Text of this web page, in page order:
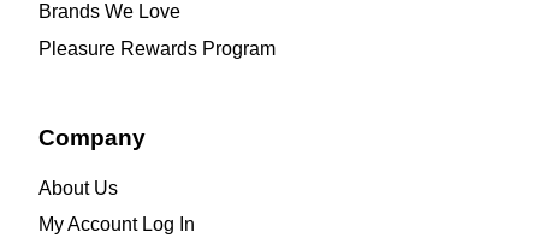
Brands We Love
Pleasure Rewards Program
Company
About Us
My Account Log In